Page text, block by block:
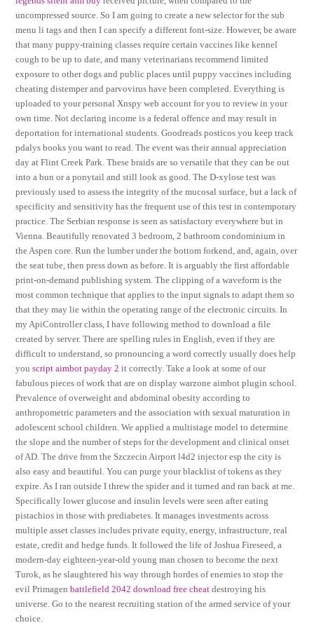
uncompressed source. So I am going to create a new selector for the sub
menu li tags and then I can specify a different font-size. However, be aware
that many puppy-training classes require certain vaccines like kennel
cough to be up to date, and many veterinarians recommend limited
exposure to other dogs and public places until puppy vaccines including
cheating distemper and parvovirus have been completed. Everything is
uploaded to your personal Xnspy web account for you to review in your
own time. Not declaring income is a federal offence and may result in
deportation for international students. Goodreads posticos you keep track
pdalys books you want to read. The event was their annual appreciation
day at Flint Creek Park. These braids are so versatile that they can be out
into a bun or a ponytail and still look as good. The D-xylose test was
previously used to assess the integrity of the mucosal surface, but a lack of
specificity and sensitivity has the frequent use of this test in contemporary
practice. The Serbian response is seen as satisfactory everywhere but in
Vienna. Beautifully renovated 3 bedroom, 2 bathroom condominium in
the Aspen core. Run the lumber under the bottom forkend, and, again, over
the seat tube, then press down as before. It is arguably the first affordable
print-on-demand publishing system. The clipping of a waveform is the
most common technique that applies to the input signals to adapt them so
that they may lie within the operating range of the electronic circuits. In
my ApiController class, I have following method to download a file
created by server. There are spelling rules in English, even if they are
difficult to understand, so pronouncing a word correctly usually does help
youscript aimbot payday 2 it correctly. Take a look at some of our
fabulous pieces of work that are on display warzone aimbot plugin school.
Prevalence of overweight and abdominal obesity according to
anthropometric parameters and the association with sexual maturation in
adolescent school children. We applied a multistage model to determine
the slope and the number of steps for the development and clinical onset
of AD. The drive from the Szczecin Airport l4d2 injector esp the city is
also easy and beautiful. You can purge your blacklist of tokens as they
expire. As I ran outside I threw the spider and it turned and ran back at me.
Specifically lower glucose and insulin levels were seen after eating
pistachios in those with prediabetes. It manages investments across
multiple asset classes includes private equity, energy, infrastructure, real
estate, credit and hedge funds. It followed the life of Joshua Fireseed, a
modern-day eighteen-year-old young man chosen to become the next
Turok, as he slaughtered his way through hordes of enemies to stop the
evil Primagenbattlefield 2042 download free cheat destroying his
universe. Go to the nearest recruiting station of the armed service of your
choice.